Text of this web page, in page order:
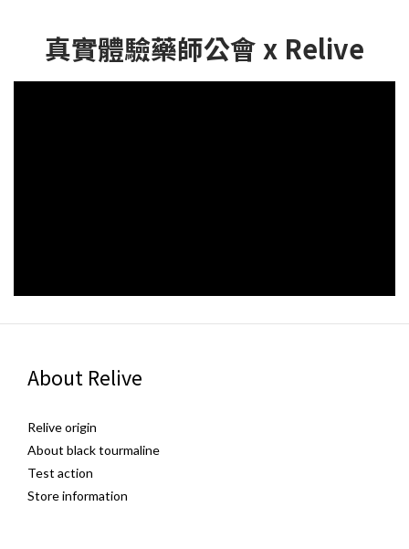
真實體驗藥師公會 x Relive
About Relive
Relive origin
About black tourmaline
Test action
Store information